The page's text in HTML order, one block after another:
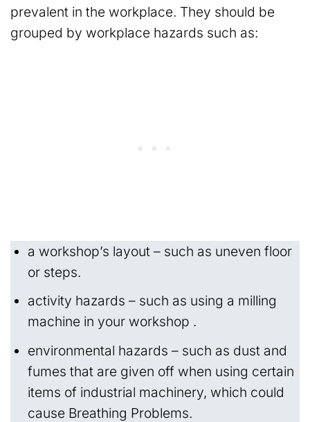
prevalent in the workplace. They should be
grouped by workplace hazards such as:
a workshop’s layout – such as uneven floor
or steps.
activity hazards – such as using a milling
machine in your workshop .
environmental hazards – such as dust and
fumes that are given off when using certain
items of industrial machinery, which could
cause Breathing Problems.